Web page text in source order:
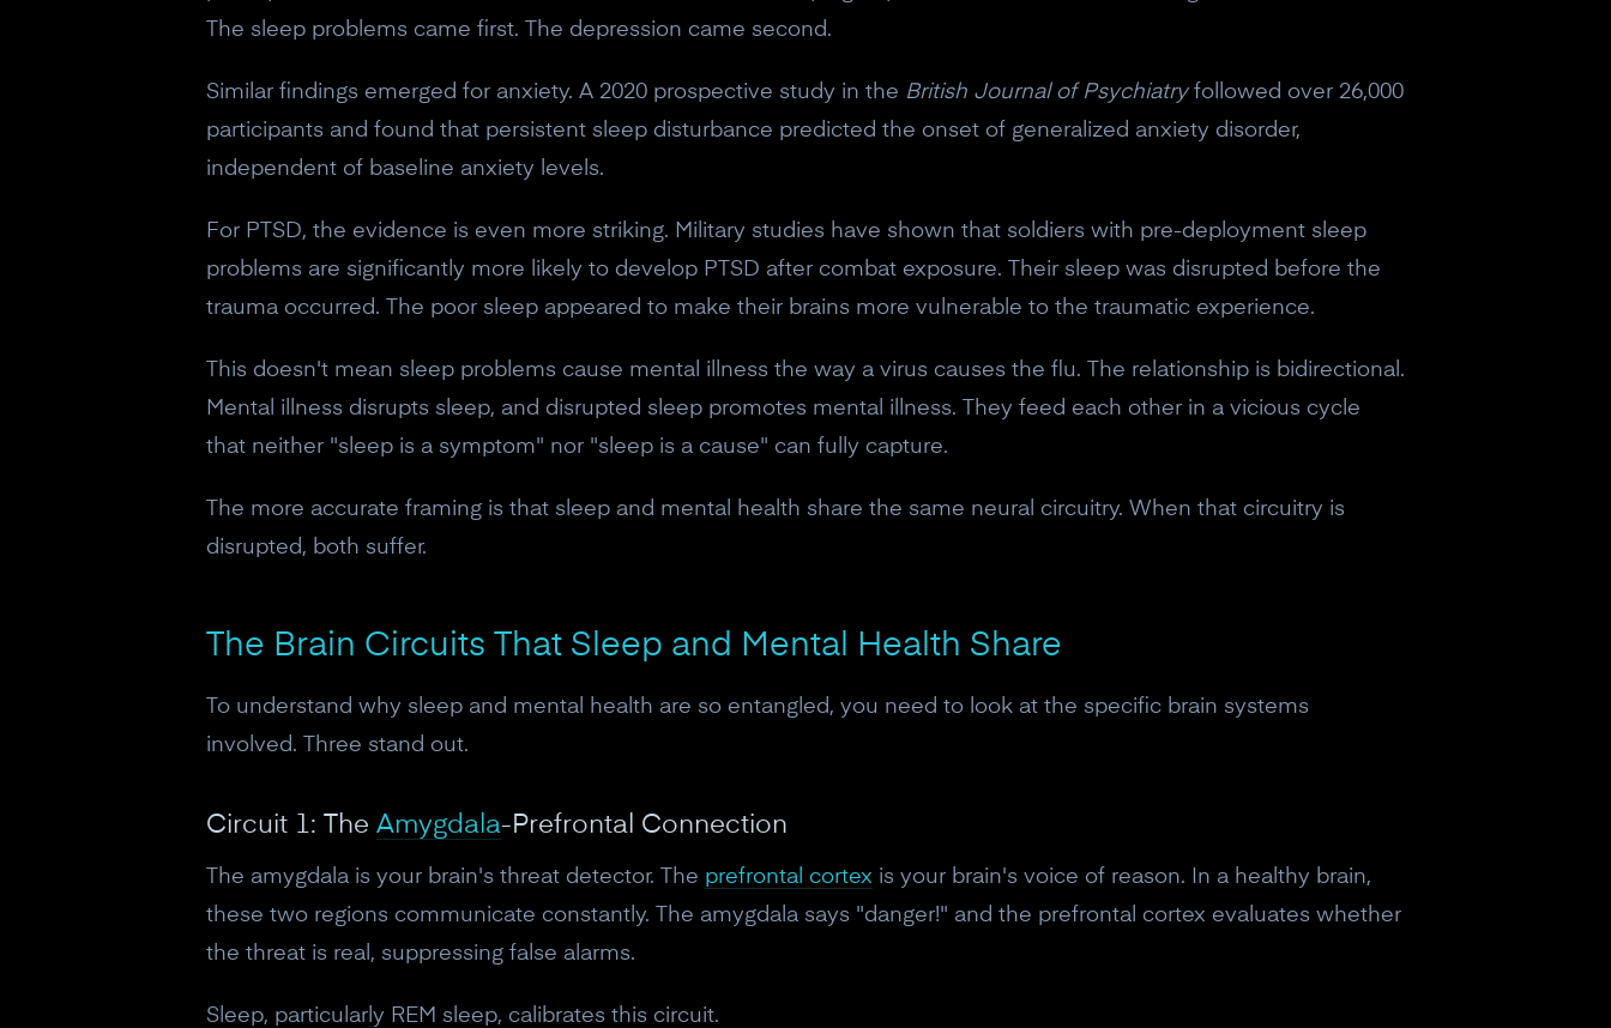
The sleep problems came first. The depression came second.
Similar findings emerged for anxiety. A 2020 prospective study in the British Journal of Psychiatryfollowed over 26,000
participants and found that persistent sleep disturbance predicted the onset of generalized anxiety disorder,
independent of baseline anxiety levels.
For PTSD, the evidence is even more striking. Military studies have shown that soldiers with pre-deployment sleep
problems are significantly more likely to develop PTSD after combat exposure. Their sleep was disrupted before the
trauma occurred. The poor sleep appeared to make their brains more vulnerable to the traumatic experience.
This doesn't mean sleep problems cause mental illness the way a virus causes the flu. The relationship is bidirectional.
Mental illness disrupts sleep, and disrupted sleep promotes mental illness. They feed each other in a vicious cycle
that neither "sleep is a symptom" nor "sleep is a cause" can fully capture.
The more accurate framing is that sleep and mental health share the same neural circuitry. When that circuitry is
disrupted, both suffer.
The Brain Circuits That Sleep and Mental Health Share
To understand why sleep and mental health are so entangled, you need to look at the specific brain systems
involved. Three stand out.
Circuit 1: The Amygdala-Prefrontal Connection
The amygdala is your brain's threat detector. The prefrontal cortex is your brain's voice of reason. In a healthy brain,
these two regions communicate constantly. The amygdala says "danger!" and the prefrontal cortex evaluates whether
the threat is real, suppressing false alarms.
Sleep, particularly REM sleep, calibrates this circuit.
10% off your Crown
10% off discount code.
No, thanks